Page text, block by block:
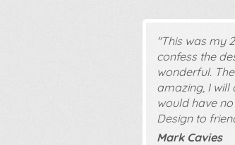
"This was my
confess the
wonderful.
amazing, I will
would have
Design to
Mark Cavies